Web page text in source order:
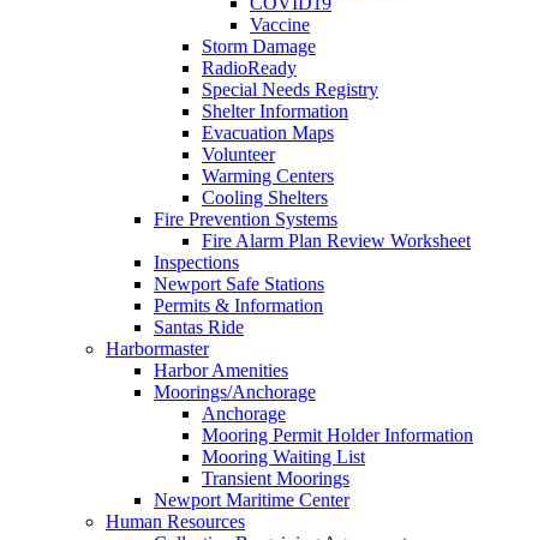
Vaccine
Storm Damage
RadioReady
Special Needs Registry
Shelter Information
Evacuation Maps
Volunteer
Warming Centers
Cooling Shelters
Fire Prevention Systems
Fire Alarm Plan Review Worksheet
Inspections
Newport Safe Stations
Permits & Information
Santas Ride
Harbormaster
Harbor Amenities
Moorings/Anchorage
Anchorage
Mooring Permit Holder Information
Mooring Waiting List
Transient Moorings
Newport Maritime Center
Human Resources